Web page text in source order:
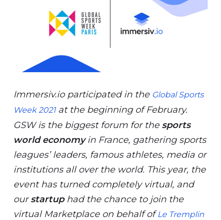
Immersiv.io participated in the Global Sports
Week 2021at the beginning of February.
GSW is the biggest forum for the sports
world economyin France, gathering sports
leagues’ leaders, famous athletes, media or
institutions all over the world. This year, the
event has turned completely virtual, and
ourstartuphad the chance to join the
virtual Marketplace on behalf ofLe Tremplin